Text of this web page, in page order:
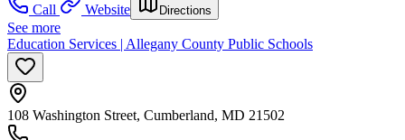
Call
Website Directions
See more
Education Services | Allegany County Public Schools
108 Washington Street, Cumberland, MD 21502